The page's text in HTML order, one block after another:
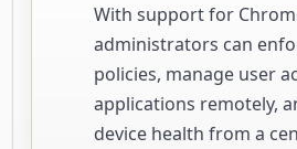
With support for
administrators can
policies, manage user
applications remotely,
device health from a